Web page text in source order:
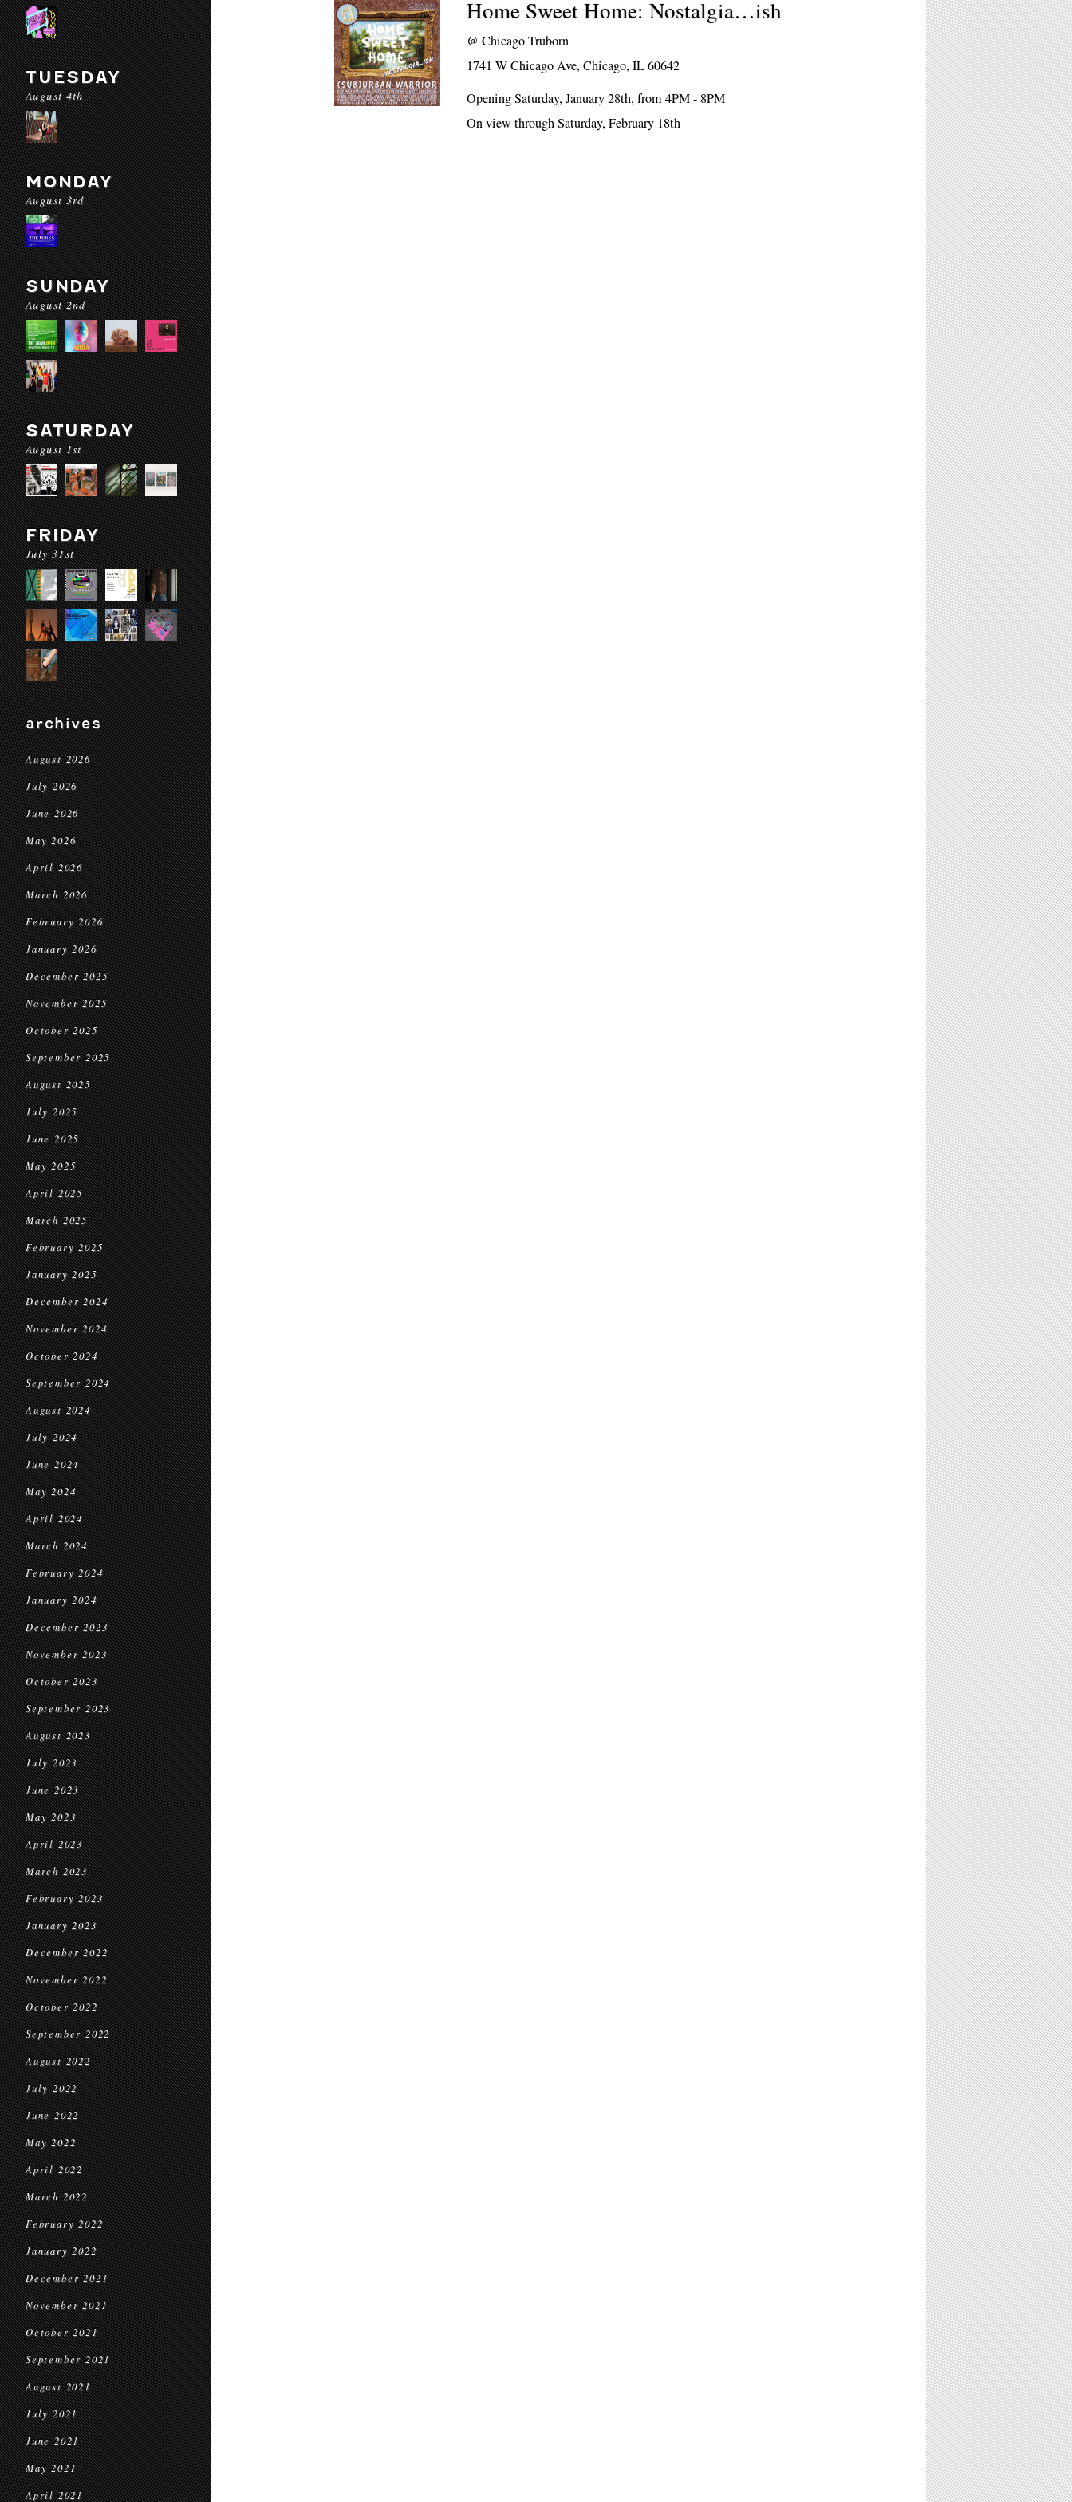
TUESDAY
August 4th
MONDAY
August 3rd
SUNDAY
August 2nd
SATURDAY
August 1st
FRIDAY
July 31st
archives
August 2026
July 2026
June 2026
May 2026
April 2026
March 2026
February 2026
January 2026
December 2025
November 2025
October 2025
September 2025
August 2025
July 2025
June 2025
May 2025
April 2025
March 2025
February 2025
January 2025
December 2024
November 2024
October 2024
September 2024
August 2024
July 2024
June 2024
May 2024
April 2024
March 2024
February 2024
January 2024
December 2023
November 2023
October 2023
September 2023
August 2023
July 2023
June 2023
May 2023
April 2023
March 2023
February 2023
January 2023
December 2022
November 2022
October 2022
September 2022
August 2022
July 2022
June 2022
May 2022
April 2022
March 2022
February 2022
January 2022
December 2021
November 2021
October 2021
September 2021
August 2021
July 2021
June 2021
May 2021
April 2021
Home Sweet Home: Nostalgia…ish
@Chicago Truborn
1741 W Chicago Ave, Chicago, IL 60642
Opening Saturday, January 28th, from 4PM - 8PM
On view through Saturday, February 18th